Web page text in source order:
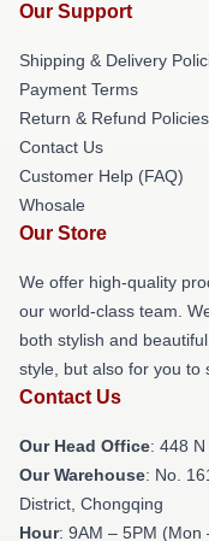
Our Support
Shipping & Delivery
Payment Terms
Return & Refund Policies
Contact Us
Customer Help (FAQ)
Whosale
Our Store
We offer high-quality
our world-class team.
both stylish and
style, but also for you to
Contact Us
Our Head Office: 448
Our Warehouse: No.
District, Chongqing
Hour: 9AM – 5PM (Mon